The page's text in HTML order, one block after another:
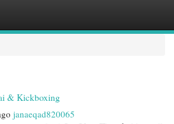
& Kickboxing
janaeqad820065